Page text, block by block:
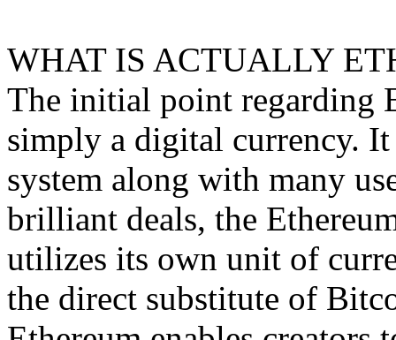
WHAT IS ACTUALLY
The initial point regarding
simply a digital currency.
system along with many
brilliant deals, the
utilizes its own unit of
the direct substitute of